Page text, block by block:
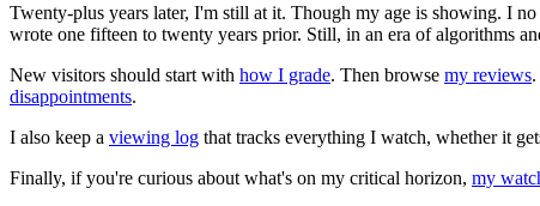
Twenty-plus years later, I'm still at it. Though my age is showing. I
wrote one fifteen to twenty years prior. Still, in an era of algorithms
New visitors should start with how I grade. Then browse my reviews
disappointments.
I also keep a viewing log that tracks everything I watch, whether it
Finally, if you're curious about what's on my critical horizon, my